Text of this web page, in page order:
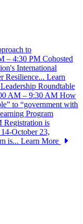
to
– 4:30 PM Cohosted
International
Resilience... Learn
Roundtable
AM – 9:30 AM How
to “government with
Program
Registration is
October 23,
is... Learn More